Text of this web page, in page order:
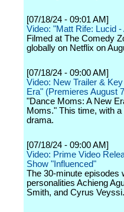
[07/18/24 - 09:01 AM]
Video: "Matt Rife: Lucid
Filmed at The Comedy
globally on Netflix on
[07/18/24 - 09:00 AM]
Video: New Trailer &
Era" (Premieres August
"Dance Moms: A New
Moms." This time, with
drama.
[07/18/24 - 09:00 AM]
Video: Prime Video
Show "Influenced"
The 30-minute episodes
personalities Achieng
Smith, and Cyrus Veyssi.